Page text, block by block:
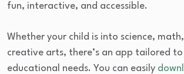
fun, interactive, and accessible.
Whether your child is into science,
creative arts, there’s an app tailored
educational needs. You can easily